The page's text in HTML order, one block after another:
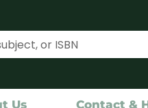
Us Contact &